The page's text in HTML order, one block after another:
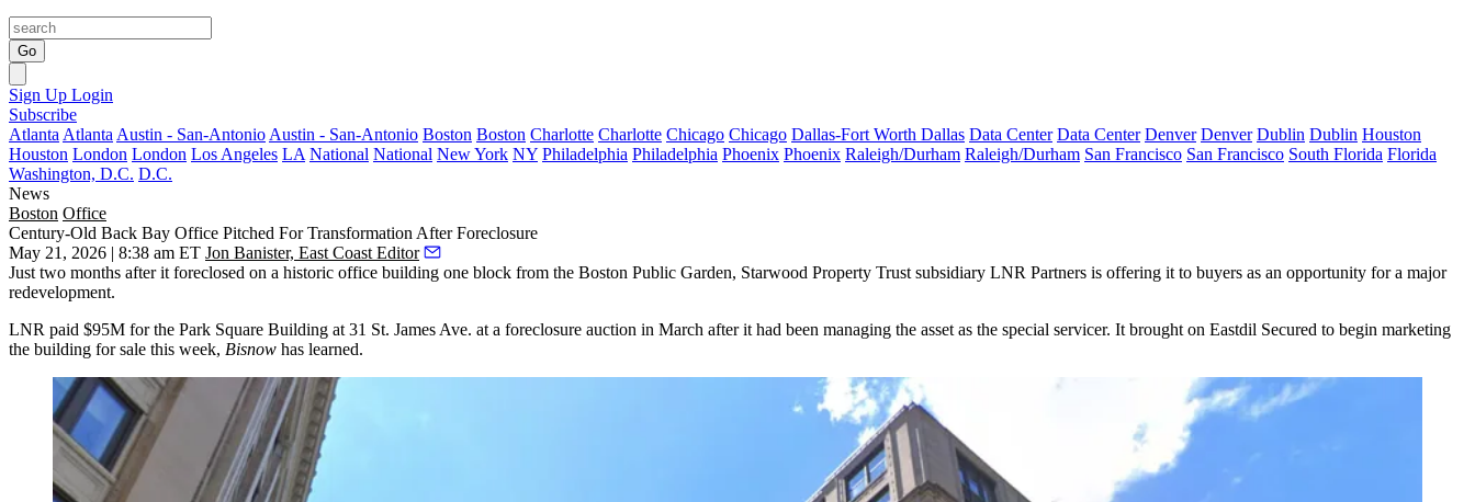
Go
Sign Up Login
Subscribe
Atlanta Atlanta Austin - San-Antonio Austin - San-Antonio Boston Boston Charlotte Charlotte Chicago Chicago Dallas-Fort Worth Dallas Data Center Data Center Denver Denver Dublin Dublin Houston
Houston London London Los Angeles LA National National New York NY Philadelphia Philadelphia Phoenix Phoenix Raleigh/Durham Raleigh/Durham San Francisco San Francisco South Florida Florida
Washington, D.C. D.C.
News
Boston Office
Century-Old Back Bay Office Pitched For Transformation After Foreclosure
May 21, 2026 | 8:38 am ET Jon Banister, East Coast Editor
Just two months after it foreclosed on a historic office building one block from the Boston Public Garden, Starwood Property Trust subsidiary LNR Partners is offering it to buyers as an opportunity for a major
redevelopment.
LNR paid $95M for the Park Square Building at 31 St. James Ave. at a foreclosure auction in March after it had been managing the asset as the special servicer. It brought on Eastdil Secured to begin marketing
the building for sale this week, Bisnow has learned.